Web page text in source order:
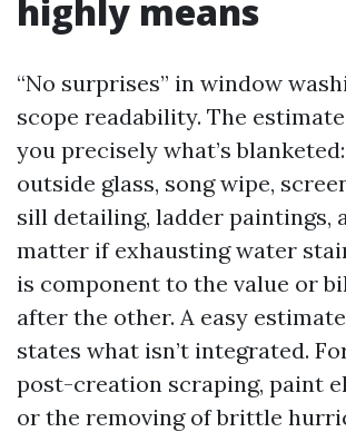
highly means
“No surprises” in window
scope readability. The
you precisely what’s
outside glass, song wipe,
sill detailing, ladder paintings,
matter if exhausting water
is component to the value or
after the other. A easy
states what isn’t integrated.
post-creation scraping, paint
or the removing of brittle